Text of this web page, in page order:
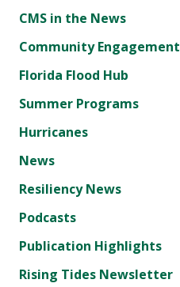
CMS in the News
Community Engagement
Florida Flood Hub
Summer Programs
Hurricanes
News
Resiliency News
Podcasts
Publication Highlights
Rising Tides Newsletter